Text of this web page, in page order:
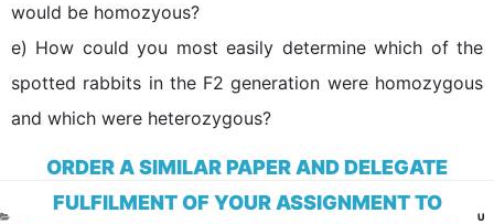
would be homozyous?
e) How could you most easily determine which of the
spotted rabbits in the F2 generation were homozygous
and which were heterozygous?
ORDER A SIMILAR PAPER AND DELEGATE
FULFILMENT OF YOUR ASSIGNMENT TO
U